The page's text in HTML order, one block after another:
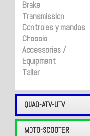
Brake
Transmission
Controles y mandos
Chassis
Accessories /
Equipment
Taller
QUAD-ATV-UTV
MOTO-SCOOTER